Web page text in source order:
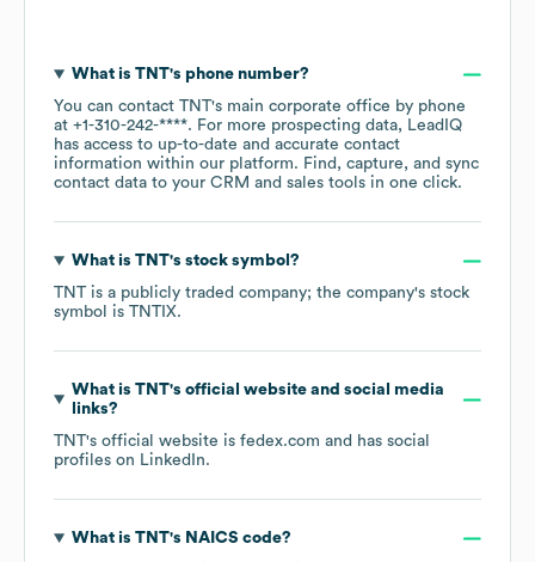
What is TNT's phone number?
You can contact TNT's main corporate office by phone
at +1-310-242-****. For more prospecting data, LeadIQ
has access to up-to-date and accurate contact
information within our platform. Find, capture, and sync
contact data to your CRM and sales tools in one click.
What is TNT's stock symbol?
TNT is a publicly traded company; the company's stock
symbol is TNTIX.
What is TNT's official website and social media
links?
TNT's official website is fedex.com and has social
profiles on LinkedIn.
What is TNT's NAICS code?